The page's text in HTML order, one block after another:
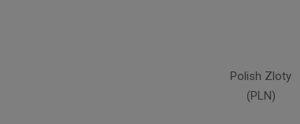
Polish Zloty
(PLN)